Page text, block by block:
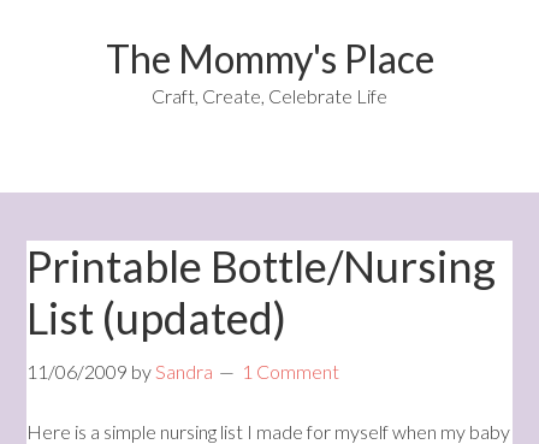
The Mommy's Place
Craft, Create, Celebrate Life
Printable Bottle/Nursing
List (updated)
11/06/2009 bySandra 1 Comment
Here is a simple nursing list I made for myself when my baby